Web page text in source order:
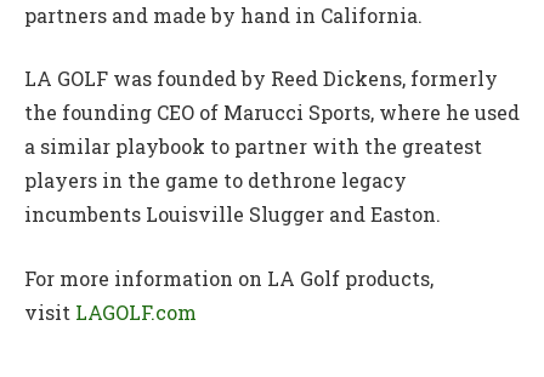
partners and made by hand in California.
LA GOLF was founded by Reed Dickens, formerly
the founding CEO of Marucci Sports, where he used
a similar playbook to partner with the greatest
players in the game to dethrone legacy
incumbents Louisville Slugger and Easton.
For more information on LA Golf products,
visit LAGOLF.com